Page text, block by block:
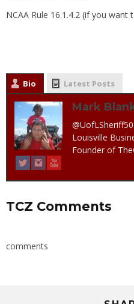
NCAA Rule 16.1.4.2 (if you
Bio Latest Posts
Mark
Louisville
Founder of
TCZ Comments
comments